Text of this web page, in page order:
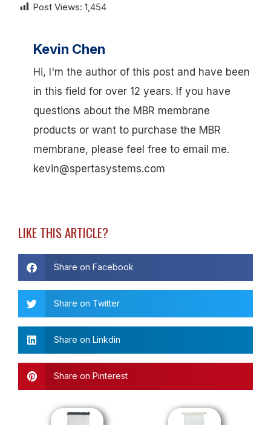
Post Views: 1,454
Kevin Chen
Hi, I'm the author of this post and have been
in this field for over 12 years. If you have
questions about the MBR membrane
products or want to purchase the MBR
membrane, please feel free to email me.
kevin@spertasystems.com
LIKE THIS ARTICLE?
Share on Facebook
Share on Twitter
Share on Linkdin
Share on Pinterest